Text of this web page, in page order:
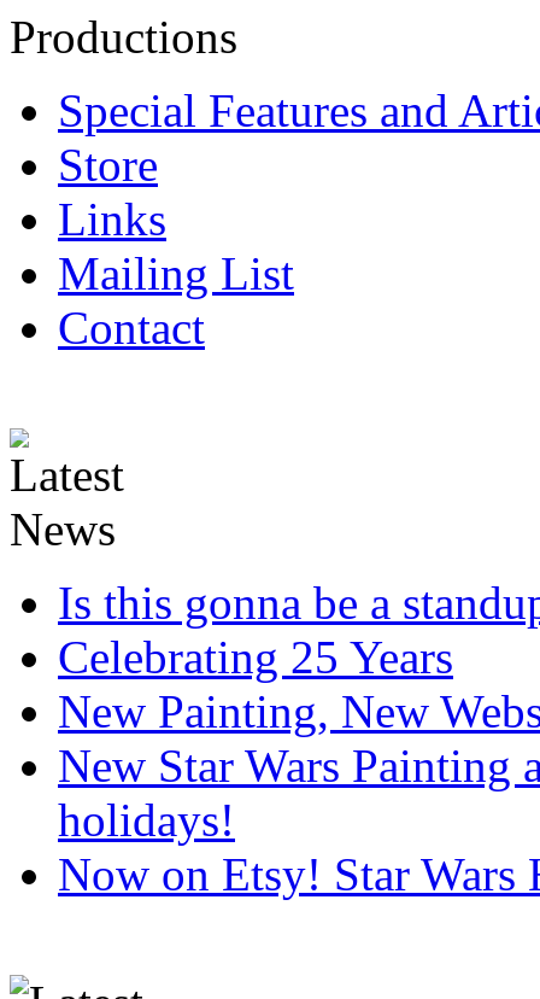
Special Features and
Store
Links
Mailing List
Contact
Is this gonna be a
Celebrating 25 Years
New Painting, New
New Star Wars Painting
holidays!
Now on Etsy! Star Wars